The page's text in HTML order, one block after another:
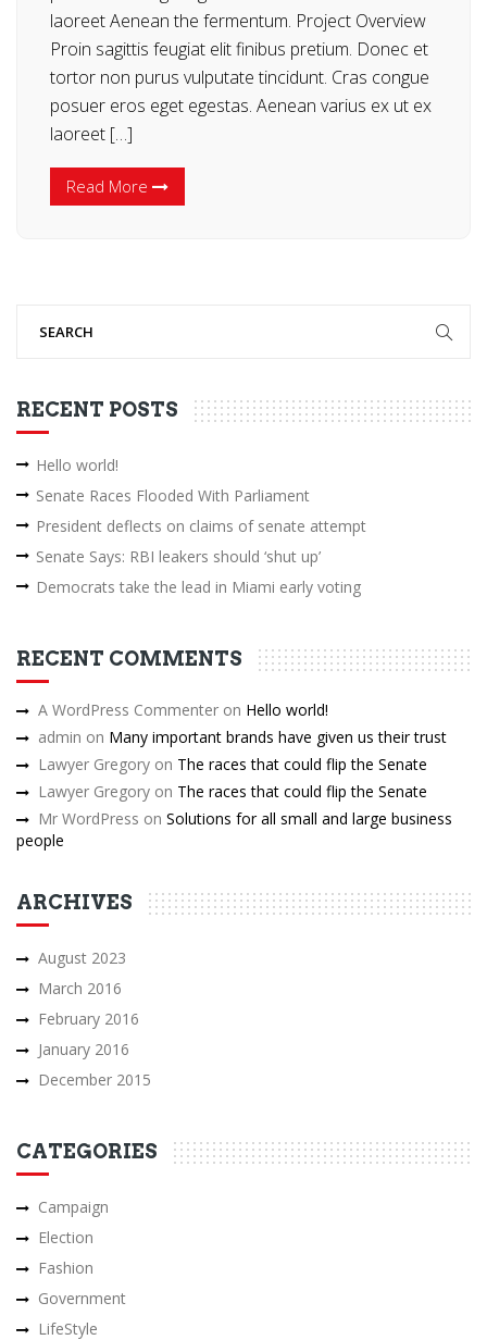
laoreet Aenean the fermentum. Project Overview
Proin sagittis feugiat elit finibus pretium. Donec et
tortor non purus vulputate tincidunt. Cras congue
posuer eros eget egestas. Aenean varius ex ut ex
laoreet […]
Read More
RECENT POSTS
Hello world!
Senate Races Flooded With Parliament
President deflects on claims of senate attempt
Senate Says: RBI leakers should ‘shut up’
Democrats take the lead in Miami early voting
RECENT COMMENTS
A WordPress Commenter on Hello world!
admin on Many important brands have given us their trust
Lawyer Gregory on The races that could flip the Senate
Lawyer Gregory on The races that could flip the Senate
Mr WordPress on Solutions for all small and large business
people
ARCHIVES
August 2023
March 2016
February 2016
January 2016
December 2015
CATEGORIES
Campaign
Election
Fashion
Government
LifeStyle